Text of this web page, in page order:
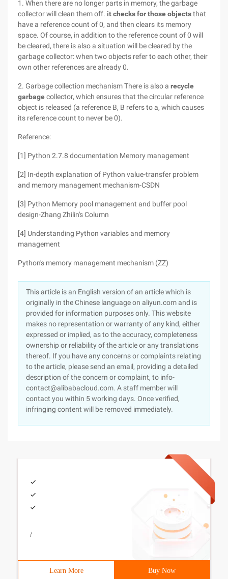
1. When there are no longer parts in memory, the garbage
collector will clean them off. it checks for those objectsthat
have a reference count of 0, and then clears its memory
space. Of course, in addition to the reference count of 0 will
be cleared, there is also a situation will be cleared by the
garbage collector: when two objects refer to each other, their
own other references are already 0.
2. Garbage collection mechanism There is also a recycle
garbagecollector, which ensures that the circular reference
object is released (a reference B, B refers to a, which causes
its reference count to never be 0).
Reference:
[1] Python 2.7.8 documentation Memory management
[2] In-depth explanation of Python value-transfer problem
and memory management mechanism-CSDN
[3] Python Memory pool management and buffer pool
design-Zhang Zhilin's Column
[4] Understanding Python variables and memory
management
Python's memory management mechanism (ZZ)
This article is an English version of an article which is
originally in the Chinese language on aliyun.com and is
provided for information purposes only. This website
makes no representation or warranty of any kind, either
expressed or implied, as to the accuracy, completeness
ownership or reliability of the article or any translations
thereof. If you have any concerns or complaints relating
to the article, please send an email, providing a detailed
description of the concern or complaint, to info-
contact@alibabacloud.com. A staff member will
contact you within 5 working days. Once verified,
infringing content will be removed immediately.
/
Learn More Buy Now